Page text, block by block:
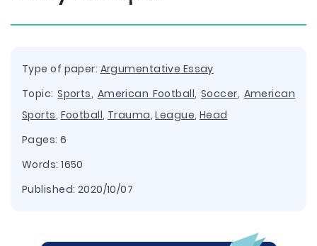
Type of paper: Argumentative Essay
Topic:Sports, American Football, Soccer, American
Sports, Football, Trauma,League, Head
Pages: 6
Words: 1650
Published: 2020/10/07